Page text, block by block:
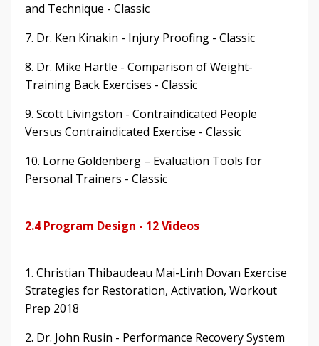
and Technique - Classic
7. Dr. Ken Kinakin - Injury Proofing - Classic
8. Dr. Mike Hartle - Comparison of Weight-
Training Back Exercises - Classic
9. Scott Livingston - Contraindicated People
Versus Contraindicated Exercise - Classic
10. Lorne Goldenberg – Evaluation Tools for
Personal Trainers - Classic
2.4 Program Design - 12 Videos
1. Christian Thibaudeau Mai-Linh Dovan Exercise
Strategies for Restoration, Activation, Workout
Prep 2018
2. Dr. John Rusin - Performance Recovery System